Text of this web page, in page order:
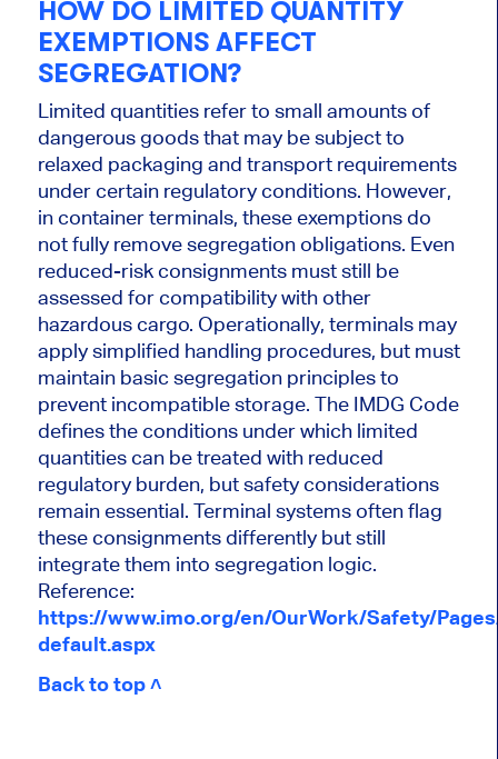
HOW DO LIMITED QUANTITY
EXEMPTIONS AFFECT
SEGREGATION?
Limited quantities refer to small amounts of
dangerous goods that may be subject to
relaxed packaging and transport requirements
under certain regulatory conditions. However,
in container terminals, these exemptions do
not fully remove segregation obligations. Even
reduced-risk consignments must still be
assessed for compatibility with other
hazardous cargo. Operationally, terminals may
apply simplified handling procedures, but must
maintain basic segregation principles to
prevent incompatible storage. The IMDG Code
defines the conditions under which limited
quantities can be treated with reduced
regulatory burden, but safety considerations
remain essential. Terminal systems often flag
these consignments differently but still
integrate them into segregation logic.
Reference:
https://www.imo.org/en/OurWork/Safety/
default.aspx
Back to top ˄